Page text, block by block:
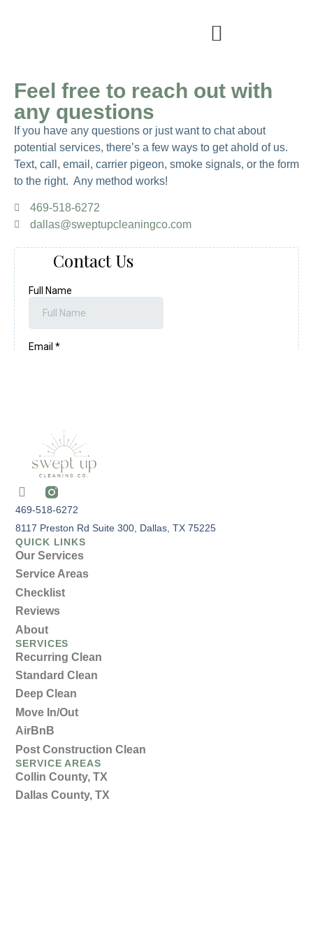
Feel free to reach out with
any questions
If you have any questions or just want to chat about
potential services, there’s a few ways to get ahold of us.
Text, call, email, carrier pigeon, smoke signals, or the form
to the right. Any method works!
469-518-6272
dallas@sweptupcleaningco.com
469-518-6272
8117 Preston Rd Suite 300, Dallas, TX 75225
QUICK LINKS
Our Services
Service Areas
Checklist
Reviews
About
SERVICES
Recurring Clean
Standard Clean
Deep Clean
Move In/Out
AirBnB
Post Construction Clean
SERVICE AREAS
Collin County, TX
Dallas County, TX